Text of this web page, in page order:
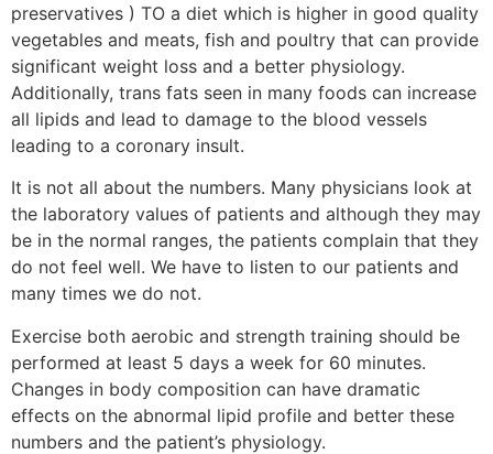
preservatives ) TO a diet which is higher in good quality
vegetables and meats, fish and poultry that can provide
significant weight loss and a better physiology.
Additionally, trans fats seen in many foods can increase
all lipids and lead to damage to the blood vessels
leading to a coronary insult.
It is not all about the numbers. Many physicians look at
the laboratory values of patients and although they may
be in the normal ranges, the patients complain that they
do not feel well. We have to listen to our patients and
many times we do not.
Exercise both aerobic and strength training should be
performed at least 5 days a week for 60 minutes.
Changes in body composition can have dramatic
effects on the abnormal lipid profile and better these
numbers and the patient’s physiology.